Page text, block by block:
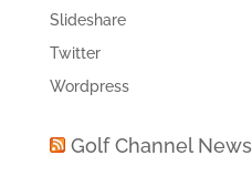
Slideshare
Twitter
Wordpress
Golf Channel News